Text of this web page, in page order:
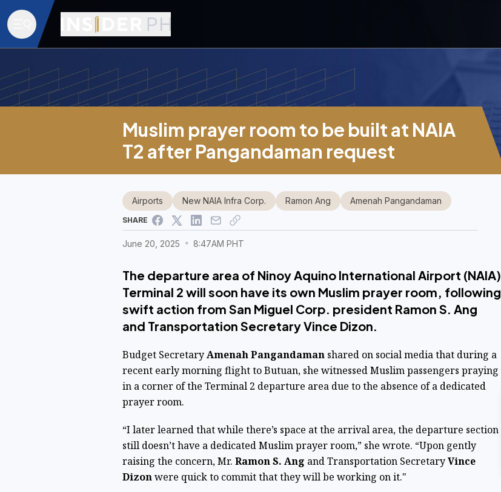
Muslim prayer room to be built at NAIA
T2 after Pangandaman request
June 20, 2025 8:47AM PHT
Airports New NAIA Infra Corp. Ramon Ang Amenah Pangandaman
SHARE
The departure area of Ninoy Aquino International Airport (NAIA)
Terminal 2 will soon have its own Muslim prayer room, following
swift action from San Miguel Corp. president Ramon S. Ang
and Transportation Secretary Vince Dizon.
Budget SecretaryAmenah Pangandamanshared on social media that during a
recent early morning flight to Butuan, she witnessed Muslim passengers praying
in a corner of the Terminal 2 departure area due to the absence of a dedicated
prayer room.
“I later learned that while there’s space at the arrival area, the departure section
still doesn’t have a dedicated Muslim prayer room,” she wrote. “Upon gently
raising the concern, Mr. Ramon S. Ang and Transportation SecretaryVince
Dizonwere quick to commit that they will be working on it."